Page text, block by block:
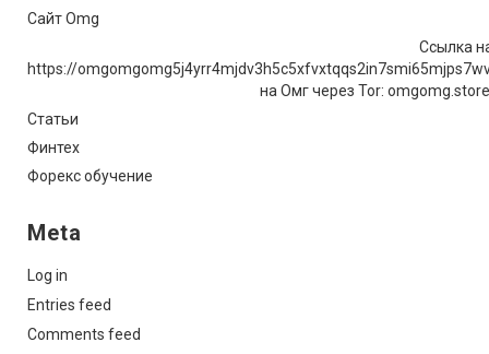
Сайт Omg
Ссылка
https://
на Омг через Tor:
Статьи
Финтех
Форекс обучение
Meta
Log in
Entries feed
Comments feed